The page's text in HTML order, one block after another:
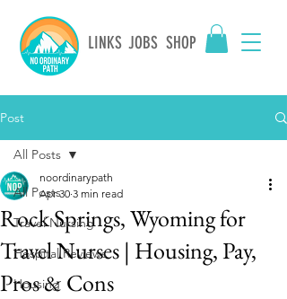
LINKS JOBS SHOP
Post
All Posts
Travel Nursing
Hospital Reviews
Housing
All Posts
Rock Springs, Wyoming for
Travel Nurses | Housing, Pay,
Pros & Cons
noordinarypath
Apr 30 3 min read